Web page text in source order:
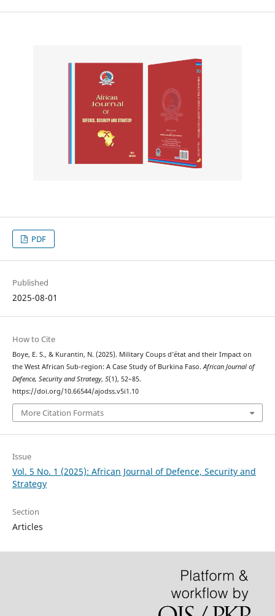
PDF
Published
2025-08-01
How to Cite
Boye, E. S., & Kurantin, N. (2025). Military Coups d’état and their Impact on
the West African Sub-region: A Case Study of Burkina Faso. African Journal of
Defence, Security and Strategy, 5(1), 52–85.
https://doi.org/10.66544/ajodss.v5i1.10
More Citation Formats
Issue
Vol. 5 No. 1 (2025): African Journal of Defence, Security and
Strategy
Section
Articles